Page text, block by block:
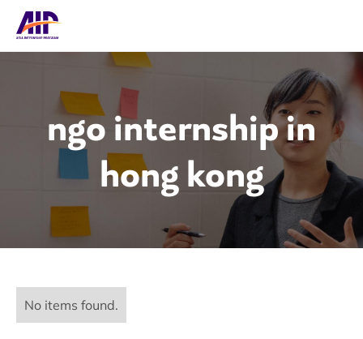
ngo internship in
hong kong
No items found.